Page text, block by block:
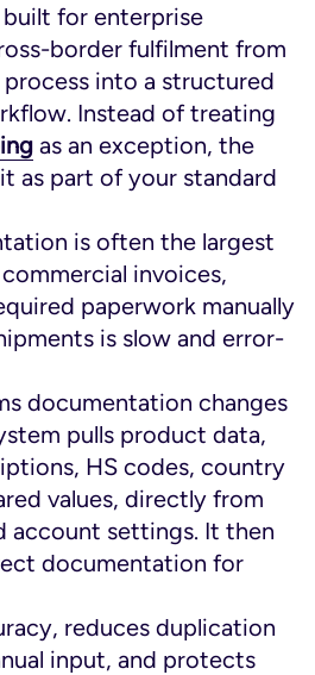
for enterprise
border fulfilment from
process into a structured
Instead of treating
as an exception, the
as part of your standard
is often the largest
invoices,
paperwork manually
is slow and error-
documentation changes
pulls product data,
HS codes, country
values, directly from
account settings. It then
documentation for
reduces duplication
input, and protects